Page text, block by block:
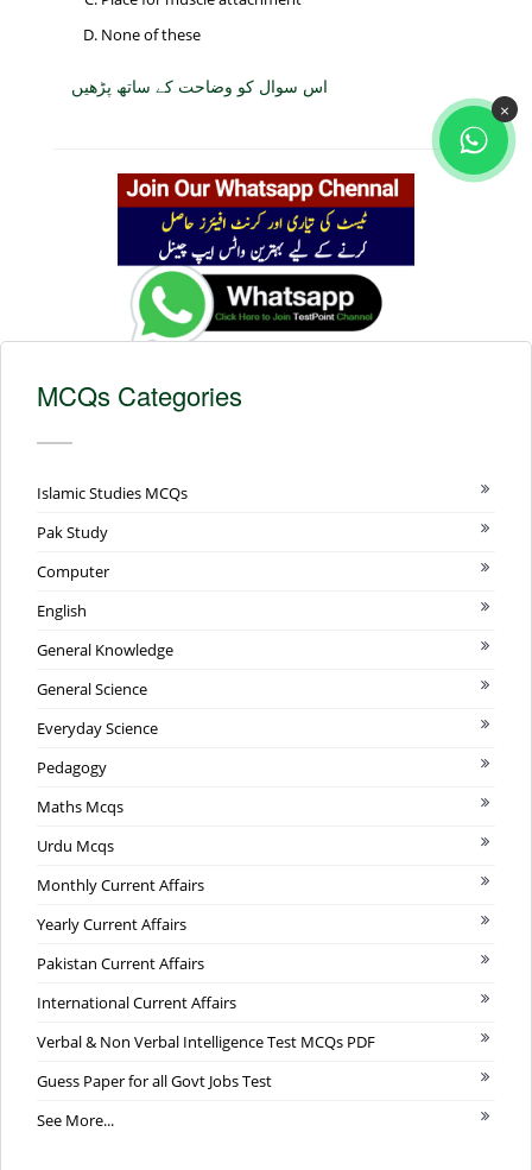
None of these
اس سوال کو وضاحت کے ساتھ پڑھیں
MCQs Categories
Islamic Studies MCQs
Pak Study
Computer
English
General Knowledge
General Science
Everyday Science
Pedagogy
Maths Mcqs
Urdu Mcqs
Monthly Current Affairs
Yearly Current Affairs
Pakistan Current Affairs
International Current Affairs
Verbal & Non Verbal Intelligence Test MCQs PDF
Guess Paper for all Govt Jobs Test
See More...
×